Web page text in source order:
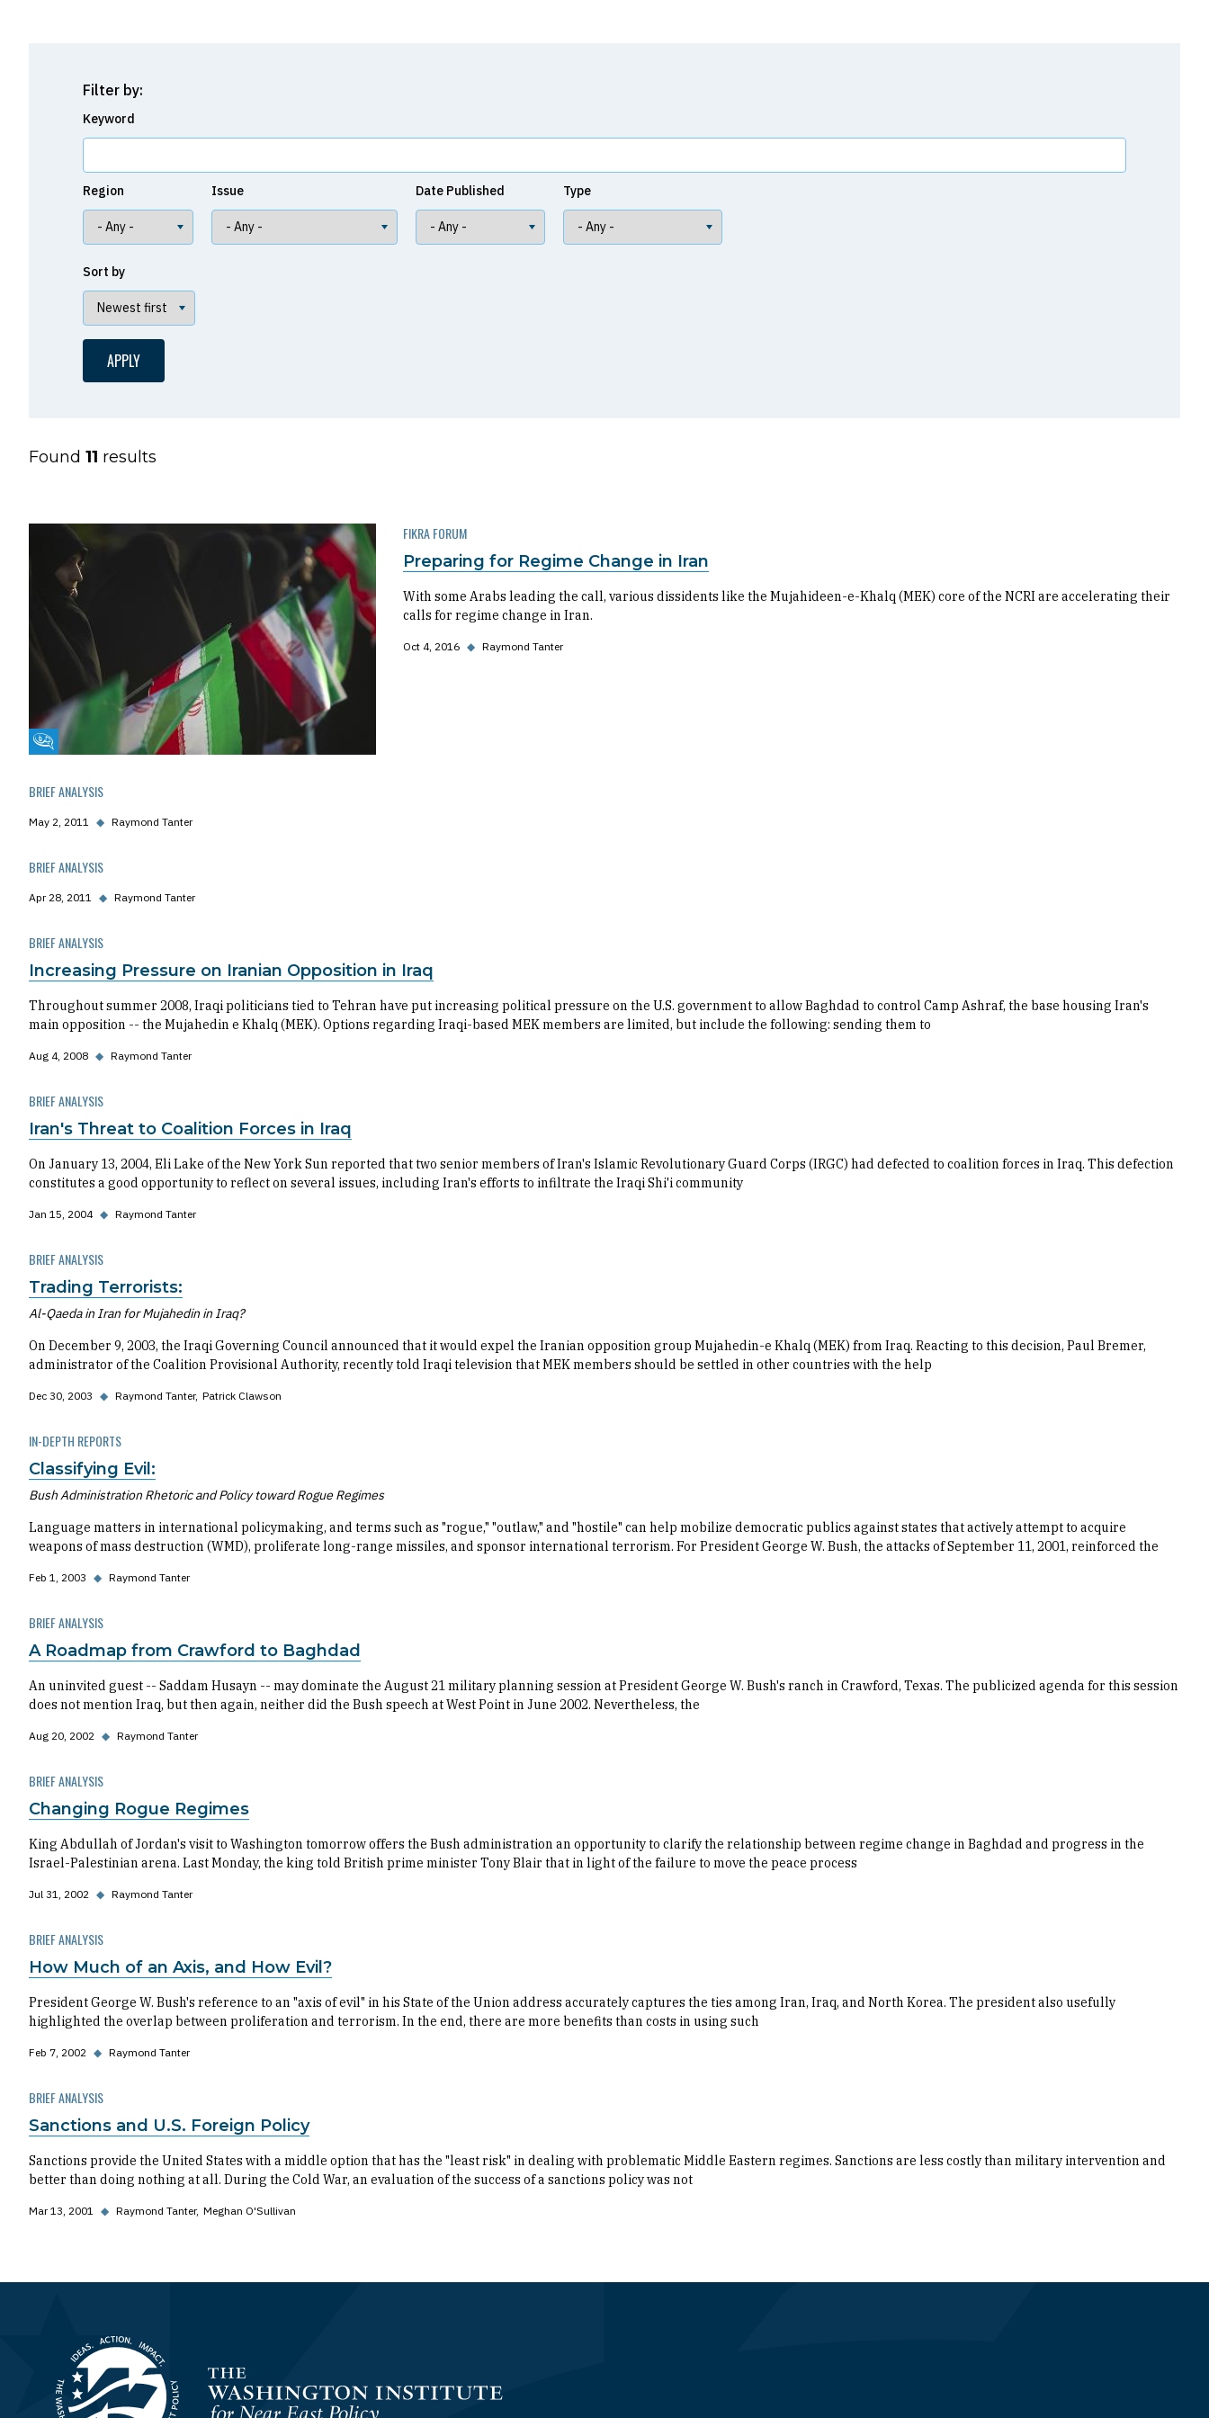
Filter by:
Keyword
Region Issue Date Published Type
Sort by
Found 11 results
Fikra Forum
FIKRA FORUM
Preparing for Regime Change in Iran
With some Arabs leading the call, various dissidents like the Mujahideen-e-Khalq (MEK) core of the NCRI are accelerating their
calls for regime change in Iran.
Oct 4, 2016 ◆ Raymond Tanter
BRIEF ANALYSIS
May 2, 2011 ◆ Raymond Tanter
BRIEF ANALYSIS
Apr 28, 2011 ◆ Raymond Tanter
BRIEF ANALYSIS
Increasing Pressure on Iranian Opposition in Iraq
Throughout summer 2008, Iraqi politicians tied to Tehran have put increasing political pressure on the U.S. government to allow Baghdad to control Camp Ashraf, the base housing Iran's
main opposition -- the Mujahedin e Khalq (MEK). Options regarding Iraqi-based MEK members are limited, but include the following: sending them to
Aug 4, 2008 ◆ Raymond Tanter
BRIEF ANALYSIS
Iran's Threat to Coalition Forces in Iraq
On January 13, 2004, Eli Lake of the New York Sun reported that two senior members of Iran's Islamic Revolutionary Guard Corps (IRGC) had defected to coalition forces in Iraq. This defection
constitutes a good opportunity to reflect on several issues, including Iran's efforts to infiltrate the Iraqi Shi'i community
Jan 15, 2004 ◆ Raymond Tanter
BRIEF ANALYSIS
Trading Terrorists:
Al-Qaeda in Iran for Mujahedin in Iraq?
On December 9, 2003, the Iraqi Governing Council announced that it would expel the Iranian opposition group Mujahedin-e Khalq (MEK) from Iraq. Reacting to this decision, Paul Bremer,
administrator of the Coalition Provisional Authority, recently told Iraqi television that MEK members should be settled in other countries with the help
Dec 30, 2003 ◆ Raymond Tanter Patrick Clawson
IN-DEPTH REPORTS
Classifying Evil:
Bush Administration Rhetoric and Policy toward Rogue Regimes
Language matters in international policymaking, and terms such as "rogue," "outlaw," and "hostile" can help mobilize democratic publics against states that actively attempt to acquire
weapons of mass destruction (WMD), proliferate long-range missiles, and sponsor international terrorism. For President George W. Bush, the attacks of September 11, 2001, reinforced the
Feb 1, 2003 ◆ Raymond Tanter
BRIEF ANALYSIS
A Roadmap from Crawford to Baghdad
An uninvited guest -- Saddam Husayn -- may dominate the August 21 military planning session at President George W. Bush's ranch in Crawford, Texas. The publicized agenda for this session
does not mention Iraq, but then again, neither did the Bush speech at West Point in June 2002. Nevertheless, the
Aug 20, 2002 ◆ Raymond Tanter
BRIEF ANALYSIS
Changing Rogue Regimes
King Abdullah of Jordan's visit to Washington tomorrow offers the Bush administration an opportunity to clarify the relationship between regime change in Baghdad and progress in the
Israel-Palestinian arena. Last Monday, the king told British prime minister Tony Blair that in light of the failure to move the peace process
Jul 31, 2002 ◆ Raymond Tanter
BRIEF ANALYSIS
How Much of an Axis, and How Evil?
President George W. Bush's reference to an "axis of evil" in his State of the Union address accurately captures the ties among Iran, Iraq, and North Korea. The president also usefully
highlighted the overlap between proliferation and terrorism. In the end, there are more benefits than costs in using such
Feb 7, 2002 ◆ Raymond Tanter
BRIEF ANALYSIS
Sanctions and U.S. Foreign Policy
Sanctions provide the United States with a middle option that has the "least risk" in dealing with problematic Middle Eastern regimes. Sanctions are less costly than military intervention and
better than doing nothing at all. During the Cold War, an evaluation of the success of a sanctions policy was not
Mar 13, 2001 ◆ Raymond Tanter Meghan O'Sullivan
Homepage